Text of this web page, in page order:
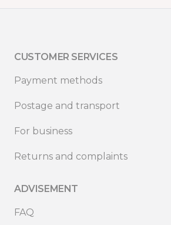
CUSTOMER SERVICES
Payment methods
Postage and transport
For business
Returns and complaints
ADVISEMENT
FAQ